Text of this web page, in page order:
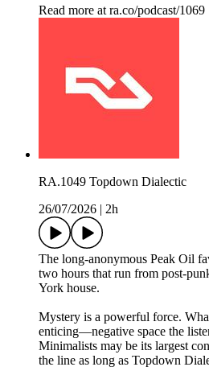
Read more at ra.co/podcast/1069
RA.1049 Topdown Dialectic
26/07/2026
2h
The long-anonymous Peak Oil
two hours that run from post-
York house.
Mystery is a powerful force.
enticing—negative space the
Minimalists may be its largest
the line as long as Topdown